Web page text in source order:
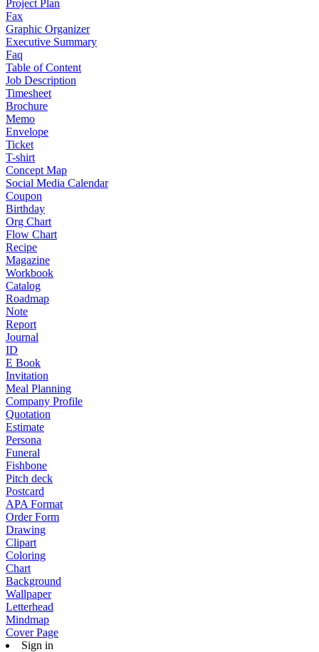
Project Plan
Fax
Graphic Organizer
Executive Summary
Faq
Table of Content
Job Description
Timesheet
Brochure
Memo
Envelope
Ticket
T-shirt
Concept Map
Social Media Calendar
Coupon
Birthday
Org Chart
Flow Chart
Recipe
Magazine
Workbook
Catalog
Roadmap
Note
Report
Journal
ID
E Book
Invitation
Meal Planning
Company Profile
Quotation
Estimate
Persona
Funeral
Fishbone
Pitch deck
Postcard
APA Format
Order Form
Drawing
Clipart
Coloring
Chart
Background
Wallpaper
Letterhead
Mindmap
Cover Page
Sign in